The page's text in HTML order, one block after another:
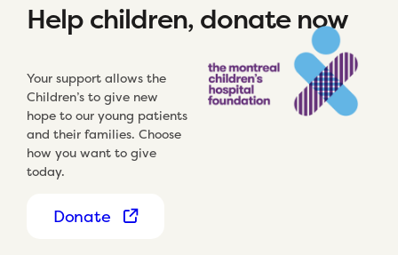
Help children, donate now
Your support allows the
Children’s to give new
hope to our young patients
and their families. Choose
how you want to give
today.
Donate